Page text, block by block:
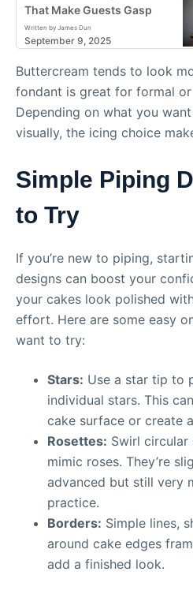
That Make Guests Gasp
Written by James Dun
September 9, 2025
Buttercream tends to look
fondant is great for formal or
Depending on what you
visually, the icing choice
Simple Piping
to Try
If you’re new to piping,
designs can boost your
your cakes look polished
effort. Here are some easy
want to try:
Stars: Use a star tip to
individual stars. This
cake surface or create
Rosettes: Swirl circular
mimic roses. They’re
advanced but still very
practice.
Borders: Simple lines,
around cake edges
add a finished look.